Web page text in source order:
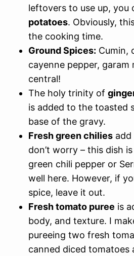
leftovers to use up, you
potatoes. Obviously,
the cooking time.
Ground Spices: Cumin,
cayenne pepper, garam
central!
The holy trinity of
is added to the toasted
base of the gravy.
Fresh green chilies
don’t worry – this dish
green chili pepper or
well here. However, if
spice, leave it out.
Fresh tomato puree is
body, and texture. I
pureeing two fresh
canned diced tomatoes